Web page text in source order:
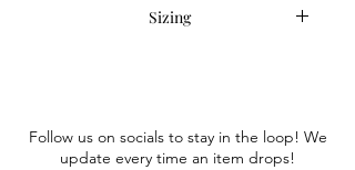
Sizing
Follow us on socials to stay in the loop! We
update every time an item drops!